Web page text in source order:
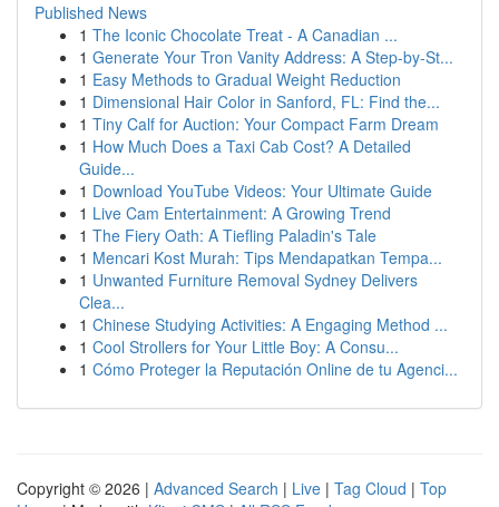
Published News
1 The Iconic Chocolate Treat - A Canadian ...
1 Generate Your Tron Vanity Address: A Step-by-St...
1 Easy Methods to Gradual Weight Reduction
1 Dimensional Hair Color in Sanford, FL: Find the...
1 Tiny Calf for Auction: Your Compact Farm Dream
1 How Much Does a Taxi Cab Cost? A Detailed
Guide...
1 Download YouTube Videos: Your Ultimate Guide
1 Live Cam Entertainment: A Growing Trend
1 The Fiery Oath: A Tiefling Paladin's Tale
1 Mencari Kost Murah: Tips Mendapatkan Tempa...
1 Unwanted Furniture Removal Sydney Delivers
Clea...
1 Chinese Studying Activities: A Engaging Method ...
1 Cool Strollers for Your Little Boy: A Consu...
1 Cómo Proteger la Reputación Online de tu Agenci...
Copyright © 2026 | Advanced Search | Live | Tag Cloud | Top